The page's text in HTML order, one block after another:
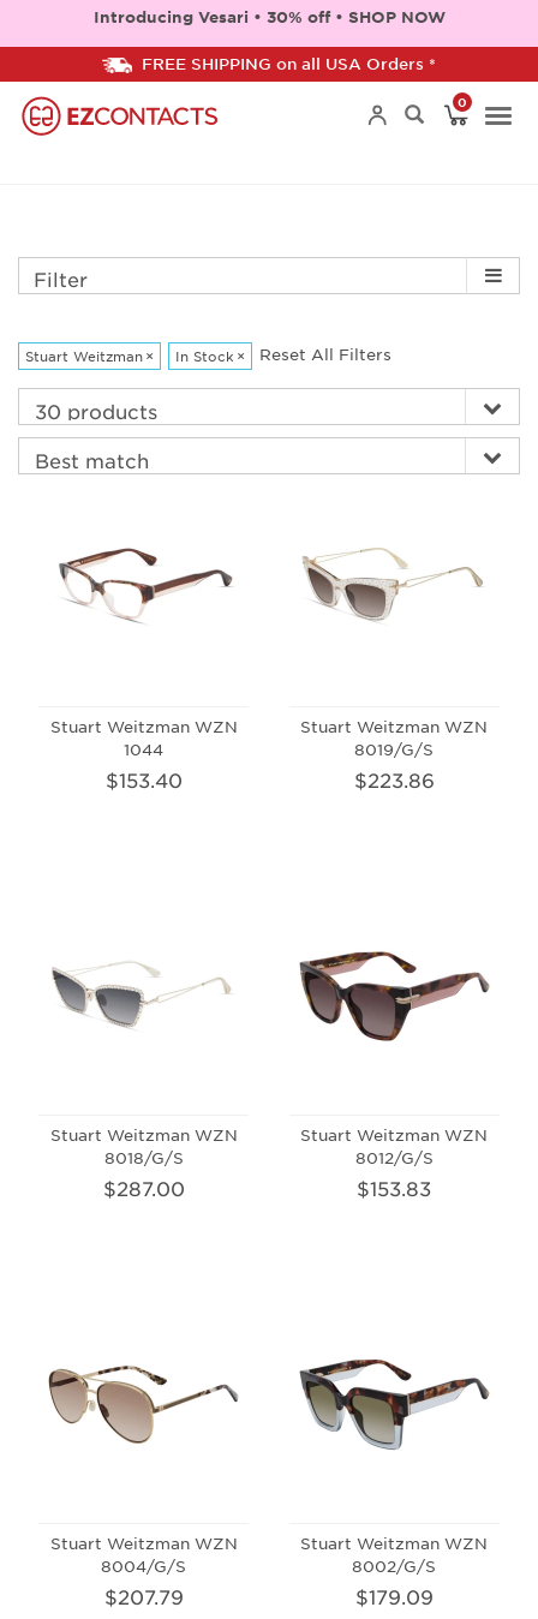
Introducing Vesari • 30% off • SHOP NOW
FREE SHIPPING on all USA Orders *
0
Filter
Stuart Weitzman × In Stock × Reset All Filters
Stuart Weitzman WZN
1044
$153.40
Stuart Weitzman WZN
8019/G/S
$223.86
Stuart Weitzman WZN
8018/G/S
$287.00
Stuart Weitzman WZN
8012/G/S
$153.83
Stuart Weitzman WZN
8004/G/S
$207.79
Stuart Weitzman WZN
8002/G/S
$179.09